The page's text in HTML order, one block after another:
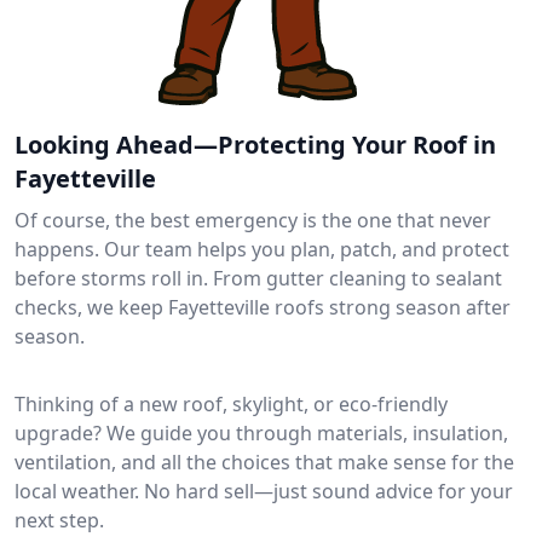
Looking Ahead—Protecting Your Roof in
Fayetteville
Of course, the best emergency is the one that never
happens. Our team helps you plan, patch, and protect
before storms roll in. From gutter cleaning to sealant
checks, we keep Fayetteville roofs strong season after
season.
Thinking of a new roof, skylight, or eco-friendly
upgrade? We guide you through materials, insulation,
ventilation, and all the choices that make sense for the
local weather. No hard sell—just sound advice for your
next step.